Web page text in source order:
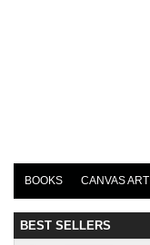
BOOKS CANVAS ART
BEST SELLERS